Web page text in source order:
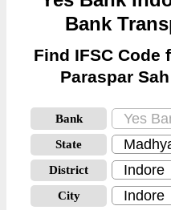
Bank
Find IFSC Code
Paraspar
Bank
State
District
City